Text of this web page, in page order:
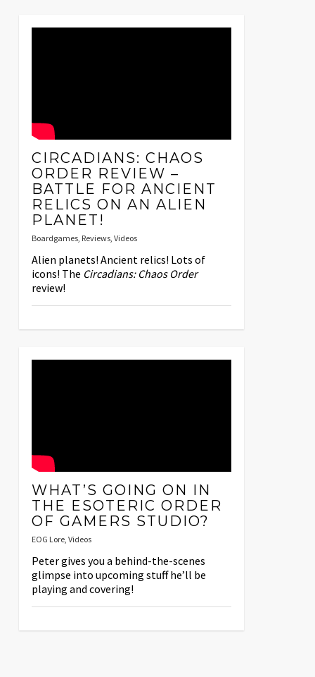
CIRCADIANS: CHAOS
ORDER REVIEW –
BATTLE FOR ANCIENT
RELICS ON AN ALIEN
PLANET!
Boardgames, Reviews, Videos
Alien planets! Ancient relics! Lots of
icons! The Circadians: Chaos Order
review!
WHAT’S GOING ON IN
THE ESOTERIC ORDER
OF GAMERS STUDIO?
EOG Lore, Videos
Peter gives you a behind-the-scenes
glimpse into upcoming stuff he’ll be
playing and covering!